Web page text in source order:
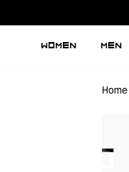
WOMEN MEN
Home